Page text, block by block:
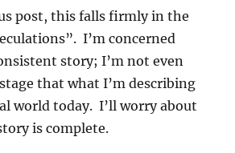
post, this falls firmly in the
I’m concerned
story; I’m not even
that what I’m describing
world today. I’ll worry about
is complete.